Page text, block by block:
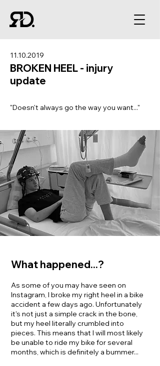
11.10.2019
BROKEN HEEL - injury
update
"Doesn't always go the way you want..."
What happened...?
As some of you may have seen on
Instagram, I broke my right heel in a bike
accident a few days ago. Unfortunately
it's not just a simple crack in the bone,
but my heel literally crumbled into
pieces. This means that I will most likely
be unable to ride my bike for several
months, which is definitely a bummer...